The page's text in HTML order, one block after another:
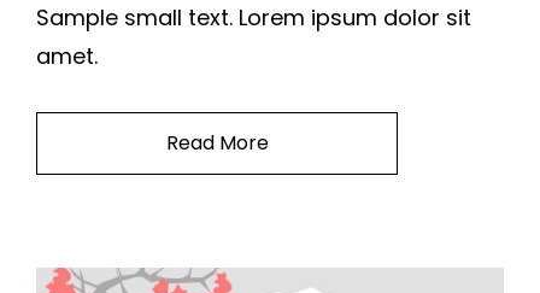
Sample small text. Lorem ipsum dolor sit
amet.
Read More